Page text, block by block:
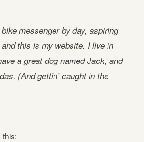
messenger by day, aspiring
this is my website. I live in
a great dog named Jack, and
(And gettin’ caught in the